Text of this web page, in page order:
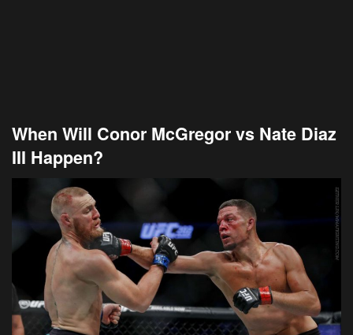
When Will Conor McGregor vs Nate Diaz
III Happen?